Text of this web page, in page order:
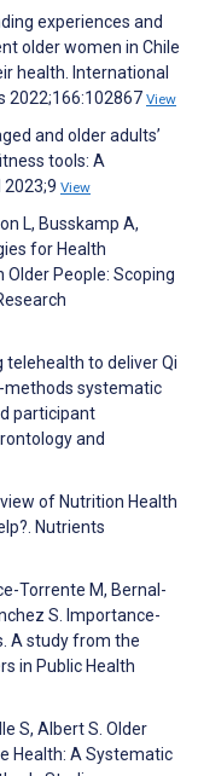
experiences and
older women in Chile
health. International
2022;166:102867 View
and older adults’
tools: A
2023;9 View
L, Busskamp A,
for Health
People: Scoping
telehealth to deliver Qi
methods systematic
participant
and
of Nutrition Health
Nutrients
Torrente M, Bernal-
S. Importance-
A study from the
in Public Health
S, Albert S. Older
Health: A Systematic